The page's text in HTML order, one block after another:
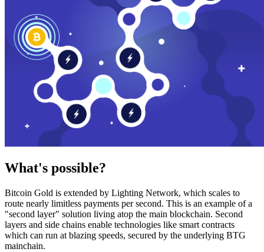
What's possible?
Bitcoin Gold is extended by Lighting Network, which scales to
route nearly limitless payments per second. This is an example of a
"second layer" solution living atop the main blockchain. Second
layers and side chains enable technologies like smart contracts
which can run at blazing speeds, secured by the underlying BTG
mainchain.